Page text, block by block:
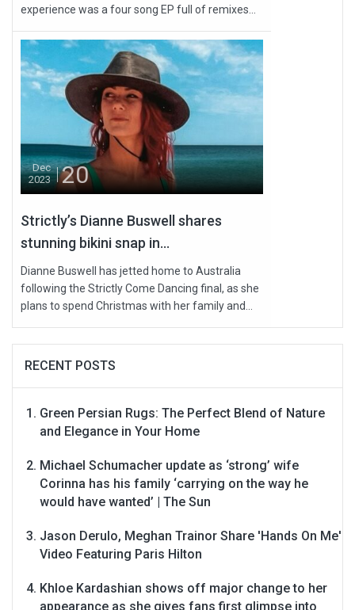
experience was a four song EP full of remixes...
Dec
2023
20
Strictly’s Dianne Buswell shares
stunning bikini snap in...
Dianne Buswell has jetted home to Australia
following the Strictly Come Dancing final, as she
plans to spend Christmas with her family and...
RECENT POSTS
Green Persian Rugs: The Perfect Blend of Nature
and Elegance in Your Home
Michael Schumacher update as ‘strong’ wife
Corinna has his family ‘carrying on the way he
would have wanted’ | The Sun
Jason Derulo, Meghan Trainor Share 'Hands On Me'
Video Featuring Paris Hilton
Khloe Kardashian shows off major change to her
appearance as she gives fans first glimpse into